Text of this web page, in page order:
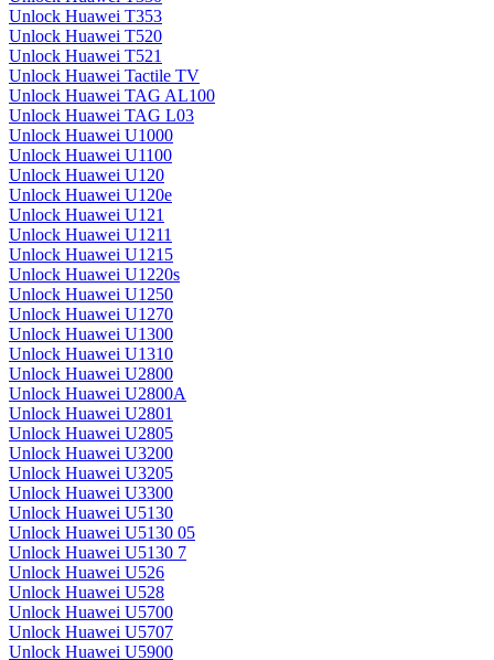
Unlock Huawei T353
Unlock Huawei T520
Unlock Huawei T521
Unlock Huawei Tactile TV
Unlock Huawei TAG AL100
Unlock Huawei TAG L03
Unlock Huawei U1000
Unlock Huawei U1100
Unlock Huawei U120
Unlock Huawei U120e
Unlock Huawei U121
Unlock Huawei U1211
Unlock Huawei U1215
Unlock Huawei U1220s
Unlock Huawei U1250
Unlock Huawei U1270
Unlock Huawei U1300
Unlock Huawei U1310
Unlock Huawei U2800
Unlock Huawei U2800A
Unlock Huawei U2801
Unlock Huawei U2805
Unlock Huawei U3200
Unlock Huawei U3205
Unlock Huawei U3300
Unlock Huawei U5130
Unlock Huawei U5130 05
Unlock Huawei U5130 7
Unlock Huawei U526
Unlock Huawei U528
Unlock Huawei U5700
Unlock Huawei U5707
Unlock Huawei U5900